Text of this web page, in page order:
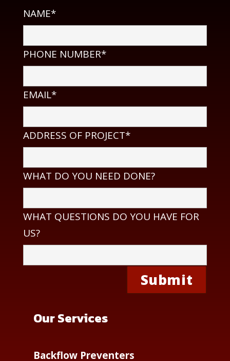
NAME*
PHONE NUMBER*
EMAIL*
ADDRESS OF PROJECT*
WHAT DO YOU NEED DONE?
WHAT QUESTIONS DO YOU HAVE FOR
US?
Our Services
Backflow Preventers